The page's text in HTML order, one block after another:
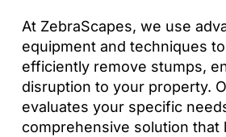
At ZebraScapes, we use
equipment and techniques
efficiently remove stumps,
disruption to your property.
evaluates your specific
comprehensive solution that